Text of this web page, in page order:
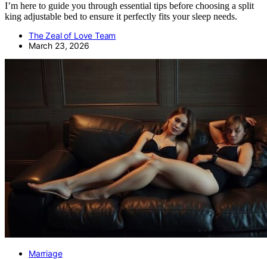
I’m here to guide you through essential tips before choosing a split
king adjustable bed to ensure it perfectly fits your sleep needs.
The Zeal of Love Team
March 23, 2026
Marriage